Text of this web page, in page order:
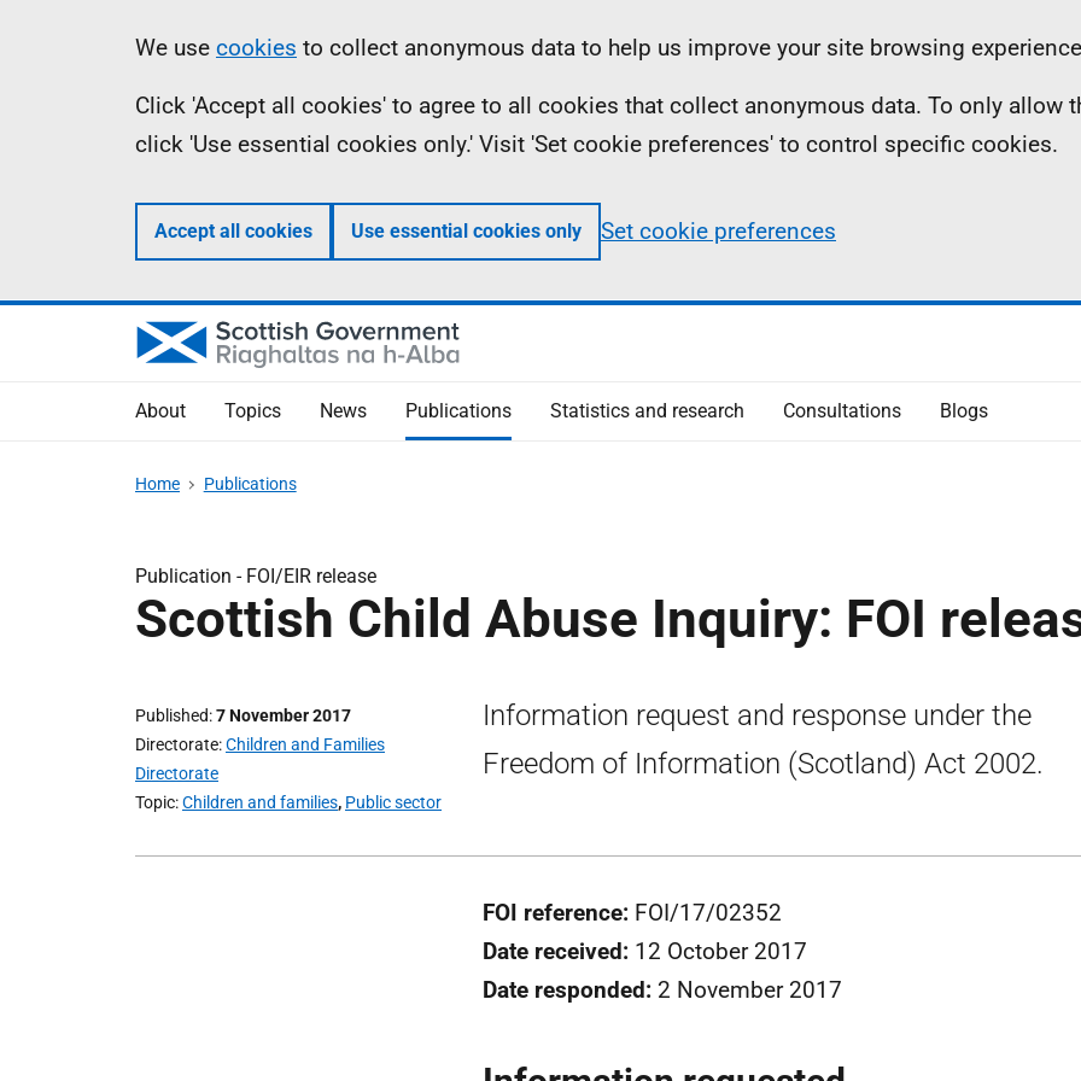
Information
We use cookies to collect anonymous data to help us improve your site browsing
Click 'Accept all cookies' to agree to all cookies that collect anonymous data. To only allow
click 'Use essential cookies only.' Visit 'Set cookie preferences' to control specific cookies.
Accept all cookies Use essential cookies only Set cookie preferences
About Topics News Publications Statistics and research Consultations Blogs
Home Publications
Publication - FOI/EIR release
Scottish Child Abuse Inquiry: FOI
Published 7 November 2017
Directorate Children and Families
Directorate
Topic Children and families, Public sector
Information request and response under the
Freedom of Information (Scotland) Act 2002.
FOI reference: FOI/17/02352
Date received: 12 October 2017
Date responded: 2 November 2017